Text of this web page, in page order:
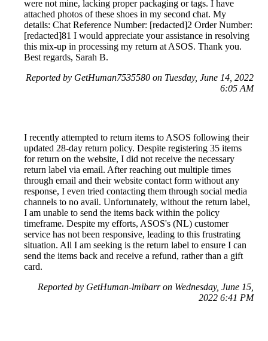
were not mine, lacking proper packaging or tags. I have
attached photos of these shoes in my second chat. My
details: Chat Reference Number: [redacted]2 Order Number:
[redacted]81 I would appreciate your assistance in resolving
this mix-up in processing my return at ASOS. Thank you.
Best regards, Sarah B.
Reported by GetHuman7535580 on Tuesday, June 14, 2022
6:05 AM
I recently attempted to return items to ASOS following their
updated 28-day return policy. Despite registering 35 items
for return on the website, I did not receive the necessary
return label via email. After reaching out multiple times
through email and their website contact form without any
response, I even tried contacting them through social media
channels to no avail. Unfortunately, without the return label,
I am unable to send the items back within the policy
timeframe. Despite my efforts, ASOS's (NL) customer
service has not been responsive, leading to this frustrating
situation. All I am seeking is the return label to ensure I can
send the items back and receive a refund, rather than a gift
card.
Reported by GetHuman-lmibarr on Wednesday, June 15,
2022 6:41 PM